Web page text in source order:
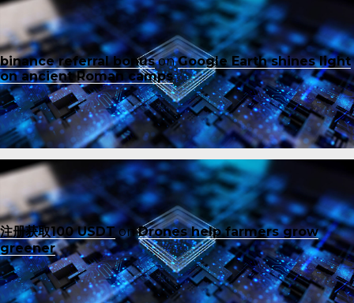
binance referral bonusonGoogle Earth shines light
on ancient Roman camps
注册获取100 USDTonDrones help farmers grow
greener